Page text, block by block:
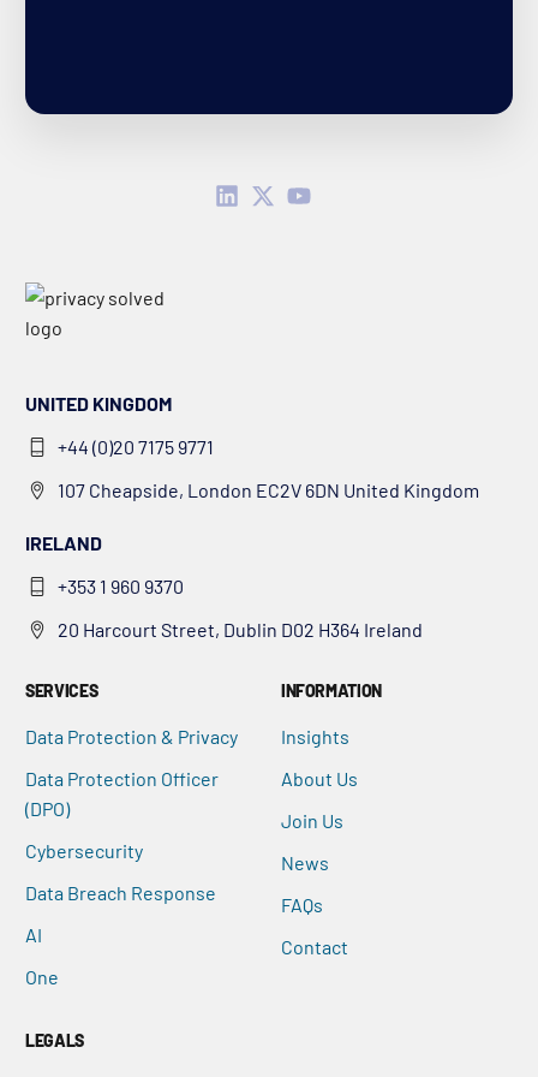
UNITED KINGDOM
+44 (0)20 7175 9771
107 Cheapside, London EC2V 6DN United Kingdom
IRELAND
+353 1 960 9370
20 Harcourt Street, Dublin D02 H364 Ireland
SERVICES
Data Protection & Privacy
Data Protection Officer
(DPO)
Cybersecurity
Data Breach Response
AI
One
INFORMATION
Insights
About Us
Join Us
News
FAQs
Contact
LEGALS